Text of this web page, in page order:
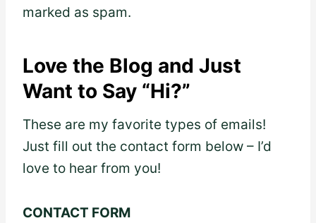
marked as spam.
Love the Blog and Just
Want to Say “Hi?”
These are my favorite types of emails!
Just fill out the contact form below – I’d
love to hear from you!
CONTACT FORM